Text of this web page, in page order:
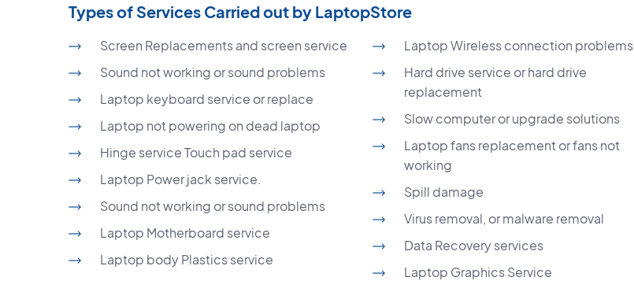
Types of Services Carried out by LaptopStore
Screen Replacements and screen service
Sound not working or sound problems
Laptop keyboard service or replace
Laptop not powering on dead laptop
Hinge service Touch pad service
Laptop Power jack service.
Sound not working or sound problems
Laptop Motherboard service
Laptop body Plastics service
Laptop Wireless connection problems
Hard drive service or hard drive
replacement
Slow computer or upgrade solutions
Laptop fans replacement or fans not
working
Spill damage
Virus removal, or malware removal
Data Recovery services
Laptop Graphics Service